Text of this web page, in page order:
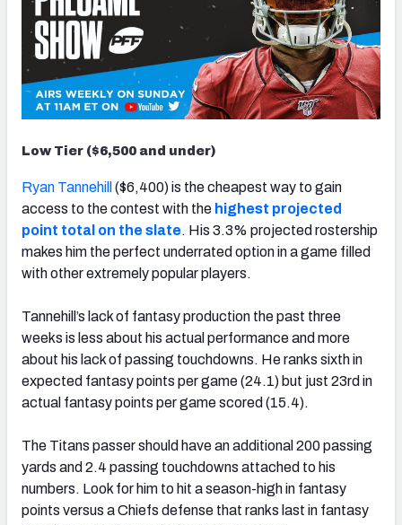
Low Tier ($6,500 and under)
Ryan Tannehill ($6,400) is the cheapest way to gain
access to the contest with the highest projected
point total on the slate. His 3.3% projected rostership
makes him the perfect underrated option in a game filled
with other extremely popular players.
Tannehill’s lack of fantasy production the past three
weeks is less about his actual performance and more
about his lack of passing touchdowns. He ranks sixth in
expected fantasy points per game (24.1) but just 23rd in
actual fantasy points per game scored (15.4).
The Titans passer should have an additional 200 passing
yards and 2.4 passing touchdowns attached to his
numbers. Look for him to hit a season-high in fantasy
points versus a Chiefs defense that ranks last in fantasy